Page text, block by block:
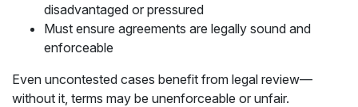
disadvantaged or pressured
Must ensure agreements are legally sound and
enforceable
Even uncontested cases benefit from legal review—
without it, terms may be unenforceable or unfair.